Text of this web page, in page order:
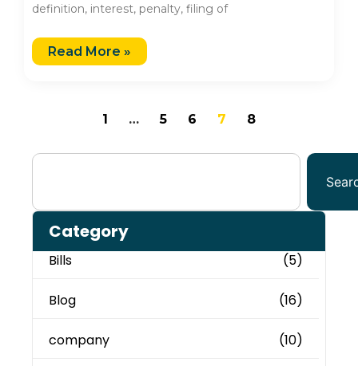
definition, interest, penalty, filing of
Read More »
1 … 5 6 7 8
Category
Bills (5)
Blog (16)
company (10)